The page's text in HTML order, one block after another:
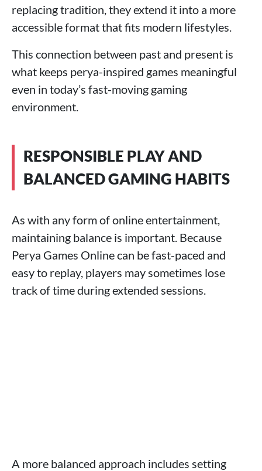
replacing tradition, they extend it into a more
accessible format that fits modern lifestyles.
This connection between past and present is
what keeps perya-inspired games meaningful
even in today’s fast-moving gaming
environment.
RESPONSIBLE PLAY AND
BALANCED GAMING HABITS
As with any form of online entertainment,
maintaining balance is important. Because
Perya Games Online can be fast-paced and
easy to replay, players may sometimes lose
track of time during extended sessions.
A more balanced approach includes setting